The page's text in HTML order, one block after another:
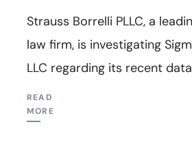
Strauss Borrelli PLLC, a
law firm, is investigating
LLC regarding its recent
READ
MORE